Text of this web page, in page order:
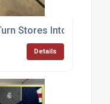
Stores Into
Details